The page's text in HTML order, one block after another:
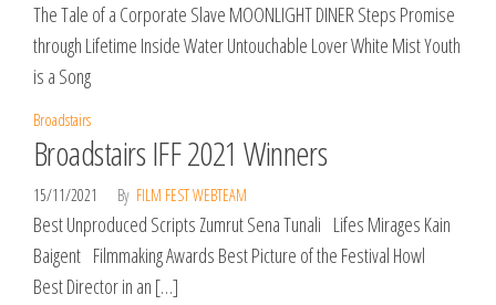
The Tale of a Corporate Slave MOONLIGHT DINER Steps Promise
through Lifetime Inside Water Untouchable Lover White Mist Youth
is a Song
Broadstairs
Broadstairs IFF 2021 Winners
15/11/2021 By FILM FEST WEBTEAM
Best Unproduced Scripts Zumrut Sena Tunali Lifes Mirages Kain
Baigent Filmmaking Awards Best Picture of the Festival Howl
Best Director in an […]